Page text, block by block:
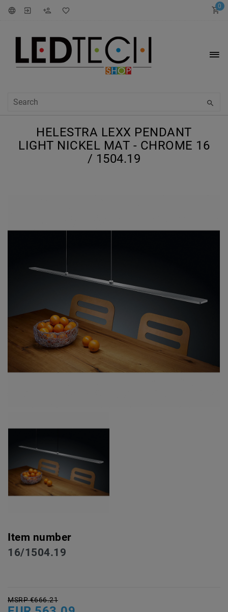
0
HELESTRA LEXX PENDANT
LIGHT NICKEL MAT - CHROME 16
/ 1504.19
Item number
16/1504.19
MSRP €666.21